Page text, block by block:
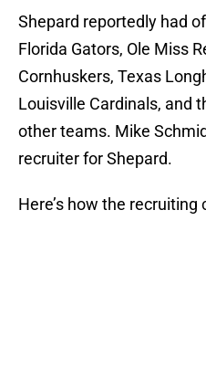
Shepard reportedly had
Florida Gators, Ole Miss
Cornhuskers, Texas
Louisville Cardinals, and
other teams. Mike
recruiter for Shepard.
Here’s how the